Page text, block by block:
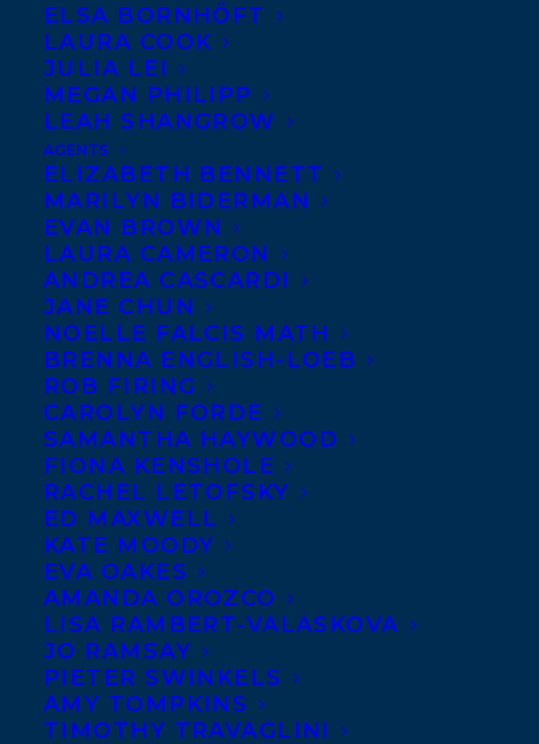
ELSA BORNHÖFT
LAURA COOK
JULIA LEI
MEGAN PHILIPP
LEAH SHANGROW
AGENTS
ELIZABETH BENNETT
MARILYN BIDERMAN
EVAN BROWN
LAURA CAMERON
ANDREA CASCARDI
JANE CHUN
NOELLE FALCIS MATH
BRENNA ENGLISH-LOEB
ROB FIRING
CAROLYN FORDE
SAMANTHA HAYWOOD
FIONA KENSHOLE
RACHEL LETOFSKY
ED MAXWELL
KATE MOODY
EVA OAKES
AMANDA OROZCO
LISA RAMBERT-VALASKOVA
JO RAMSAY
PIETER SWINKELS
AMY TOMPKINS
TIMOTHY TRAVAGLINI
July 4, 2017
THE AGONY OF BUN O’KEEFE
RECEIVES A STARRED REVIEW